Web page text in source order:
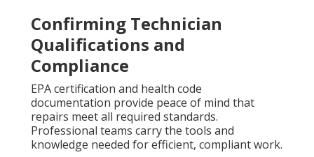
Confirming Technician
Qualifications and
Compliance
EPA certification and health code
documentation provide peace of mind that
repairs meet all required standards.
Professional teams carry the tools and
knowledge needed for efficient, compliant work.